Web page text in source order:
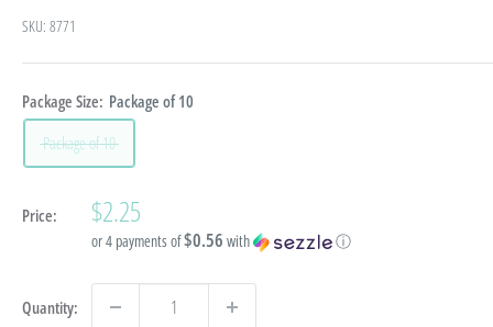
SKU: 8771
Package Size: Package of 10
Package of 10
Price: Sale
price
$2.25
or 4 payments of$0.56 with ⓘ
Quantity: